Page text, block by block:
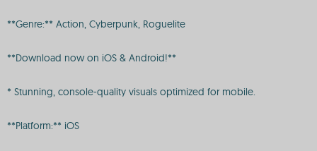
**Genre:** Action, Cyberpunk, Roguelite
**Download now on iOS & Android!**
* Stunning, console-quality visuals optimized for mobile.
**Platform:** iOS